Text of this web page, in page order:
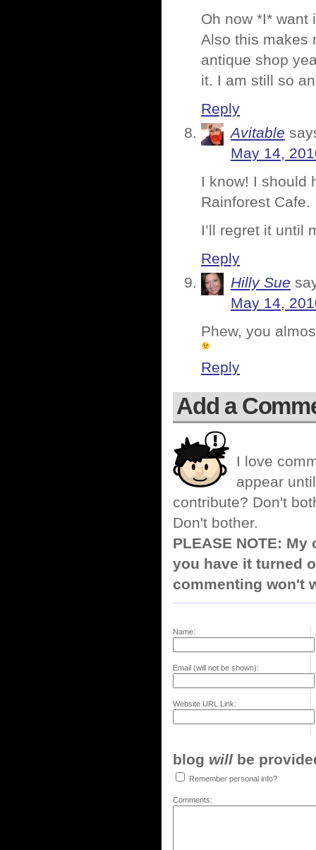
Oh now *I* want
Also this makes
antique shop
it. I am still so
Reply
Avitable
May 14,
I know! I should
Rainforest Cafe.
I’ll regret it until
Reply
Hilly Sue
May 14,
Phew, you
Reply
Add a
I love
appear
contribute? Don't
Don't bother.
PLEASE NOTE:
you have it turned
commenting won't
Name:
Email (will not be shown):
Website URL Link:
blog will be
Remember personal info?
Comments: